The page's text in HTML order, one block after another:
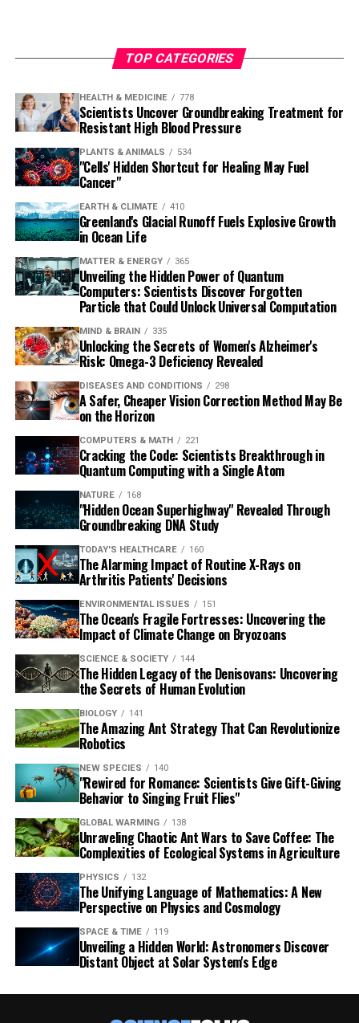
TOP CATEGORIES
HEALTH & MEDICINE 778
Scientists Uncover Groundbreaking Treatment for
Resistant High Blood Pressure
PLANTS & ANIMALS 534
"Cells' Hidden Shortcut for Healing May Fuel
Cancer"
EARTH & CLIMATE 410
Greenland's Glacial Runoff Fuels Explosive Growth
in Ocean Life
MATTER & ENERGY 365
Unveiling the Hidden Power of Quantum
Computers: Scientists Discover Forgotten
Particle that Could Unlock Universal Computation
MIND & BRAIN 335
Unlocking the Secrets of Women's Alzheimer's
Risk: Omega-3 Deficiency Revealed
DISEASES AND CONDITIONS 298
A Safer, Cheaper Vision Correction Method May Be
on the Horizon
COMPUTERS & MATH 221
Cracking the Code: Scientists Breakthrough in
Quantum Computing with a Single Atom
NATURE 168
"Hidden Ocean Superhighway" Revealed Through
Groundbreaking DNA Study
TODAY'S HEALTHCARE 160
The Alarming Impact of Routine X-Rays on
Arthritis Patients' Decisions
ENVIRONMENTAL ISSUES 151
The Ocean's Fragile Fortresses: Uncovering the
Impact of Climate Change on Bryozoans
SCIENCE & SOCIETY 144
The Hidden Legacy of the Denisovans: Uncovering
the Secrets of Human Evolution
BIOLOGY 141
The Amazing Ant Strategy That Can Revolutionize
Robotics
NEW SPECIES 140
"Rewired for Romance: Scientists Give Gift-Giving
Behavior to Singing Fruit Flies"
GLOBAL WARMING 138
Unraveling Chaotic Ant Wars to Save Coffee: The
Complexities of Ecological Systems in Agriculture
PHYSICS 132
The Unifying Language of Mathematics: A New
Perspective on Physics and Cosmology
SPACE & TIME 119
Unveiling a Hidden World: Astronomers Discover
Distant Object at Solar System's Edge